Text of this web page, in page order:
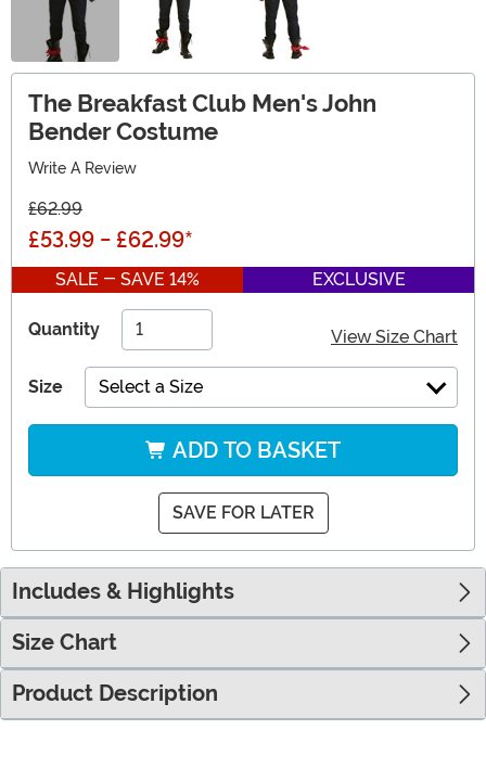
The Breakfast Club Men's John
Bender Costume
Write A Review
£62.99
£53.99 - £62.99*
SALE - SAVE 14% EXCLUSIVE
Quantity View Size Chart
Size Select a Size
ADD TO BASKET
SAVE FOR LATER
Includes & Highlights
Size Chart
Product Description